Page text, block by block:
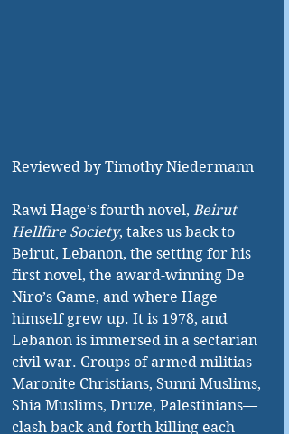
Reviewed by Timothy Niedermann
Rawi Hage’s fourth novel, Beirut
Hellfire Society, takes us back to
Beirut, Lebanon, the setting for his
first novel, the award-winning De
Niro’s Game, and where Hage
himself grew up. It is 1978, and
Lebanon is immersed in a sectarian
civil war. Groups of armed militias—
Maronite Christians, Sunni Muslims,
Shia Muslims, Druze, Palestinians—
clash back and forth killing each